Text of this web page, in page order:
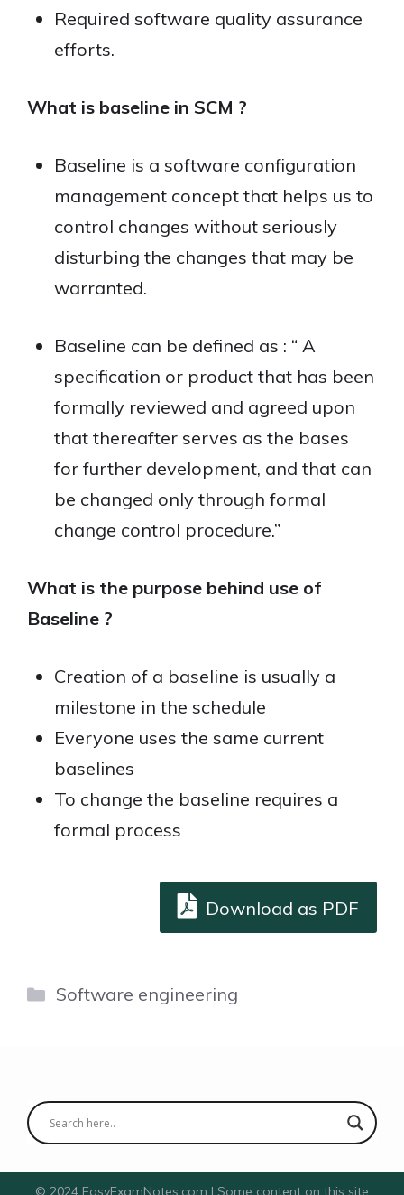
Required software quality assurance
efforts.
What is baseline in SCM ?
Baseline is a software configuration
management concept that helps us to
control changes without seriously
disturbing the changes that may be
warranted.
Baseline can be defined as : “ A
specification or product that has been
formally reviewed and agreed upon
that thereafter serves as the bases
for further development, and that can
be changed only through formal
change control procedure.”
What is the purpose behind use of
Baseline ?
Creation of a baseline is usually a
milestone in the schedule
Everyone uses the same current
baselines
To change the baseline requires a
formal process
Download as PDF
Categories
Software engineering
© 2024 EasyExamNotes.com | Some content on this site